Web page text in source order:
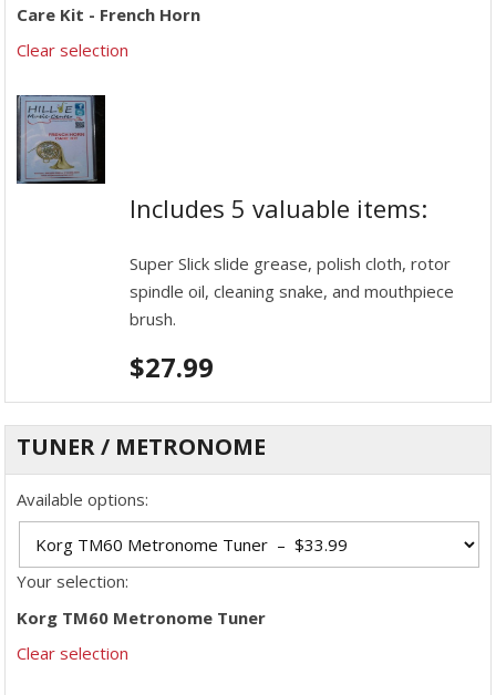
Care Kit - French Horn
Clear selection
Includes 5 valuable items:
Super Slick slide grease, polish cloth, rotor
spindle oil, cleaning snake, and mouthpiece
brush.
$27.99
TUNER / METRONOME
Available options:
Your selection:
Korg TM60 Metronome Tuner
Clear selection